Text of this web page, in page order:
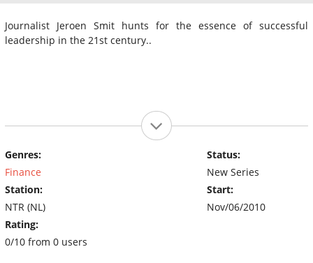
Journalist Jeroen Smit hunts for the essence of successful
leadership in the 21st century..
Genres:
Finance
Station:
NTR (NL)
Rating:
0/10 from 0 users
Status:
New Series
Start:
Nov/06/2010